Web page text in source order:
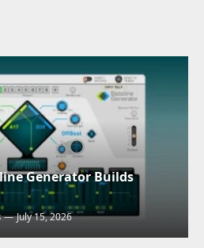
Generator Builds
July 15, 2026